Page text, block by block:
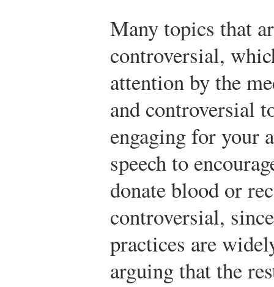
Many topics that
controversial,
attention by the
and controversial
engaging for your
speech to
donate blood or
controversial,
practices are
arguing that the